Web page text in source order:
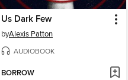
Us Dark Few
byAlexis Patton
AUDIOBOOK
BORROW